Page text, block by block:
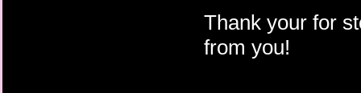
Thank your for
from you!